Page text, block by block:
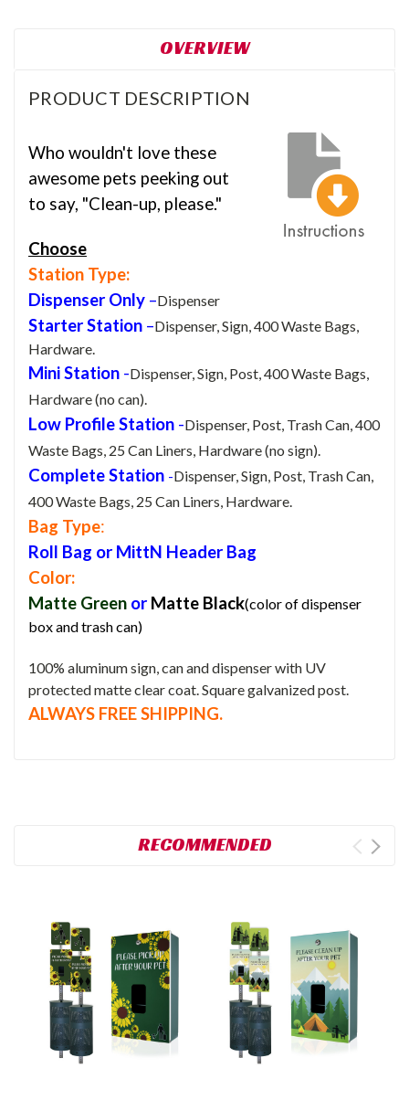
OVERVIEW
PRODUCT DESCRIPTION
Who wouldn't love these
awesome pets peeking out
to say, "Clean-up, please."
Choose
Station Type:
Dispenser Only –Dispenser
Starter Station –Dispenser, Sign, 400 Waste Bags,
Hardware.
Mini Station -Dispenser, Sign, Post, 400 Waste Bags,
Hardware (no can).
Low Profile Station -Dispenser, Post, Trash Can, 400
Waste Bags, 25 Can Liners, Hardware (no sign).
Complete Station -Dispenser, Sign, Post, Trash Can,
400 Waste Bags, 25 Can Liners, Hardware.
Bag Type:
Roll Bag or MittN Header Bag
Color:
Matte Green or Matte Black(color of dispenser
box and trash can)
100% aluminum sign, can and dispenser with UV
protected matte clear coat. Square galvanized post.
ALWAYS FREE SHIPPING.
RECOMMENDED